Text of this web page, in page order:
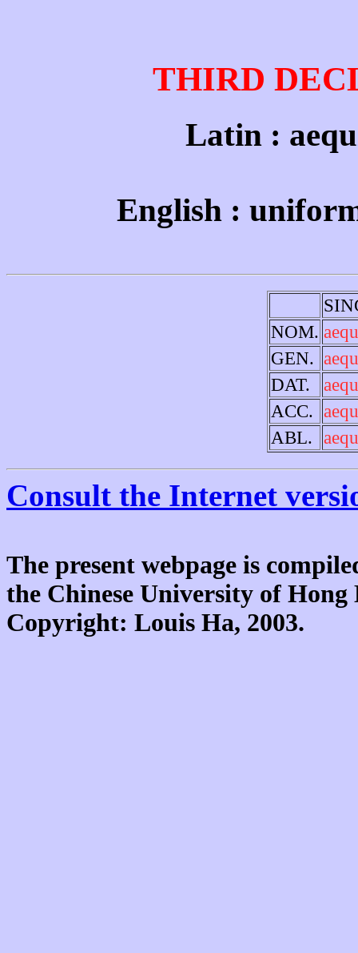
THIRD
Latin :
English :
NOM.
GEN.
DAT.
ACC.
ABL.
Consult the Internet
The present webpage is
the Chinese University of
Copyright: Louis Ha, 2003.